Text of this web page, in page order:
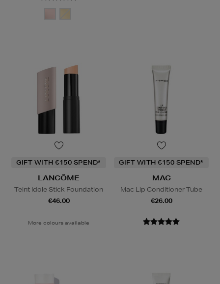
GIFT WITH €150 SPEND*
LANCÔME
Teint Idole Stick Foundation
€46.00
More colours available
GIFT WITH €150 SPEND*
MAC
Mac Lip Conditioner Tube
€26.00